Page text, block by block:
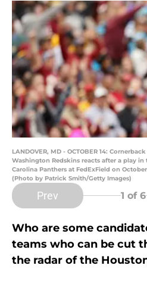
LANDOVER, MD - OCTOBER 14:
Washington Redskins reacts after a play
Carolina Panthers at FedExField on
(Photo by Patrick Smith/Getty Images)
Prev 1 of 6
Who are some
teams who can be cut
the radar of the